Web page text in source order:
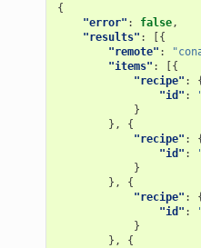
{
"error" : false,
"results" :
[{
"remote" :
"items" :
[{
"recipe" :
"id" :
}
},
{
"recipe" :
"id" :
}
},
{
"recipe" :
"id" :
}
},
{